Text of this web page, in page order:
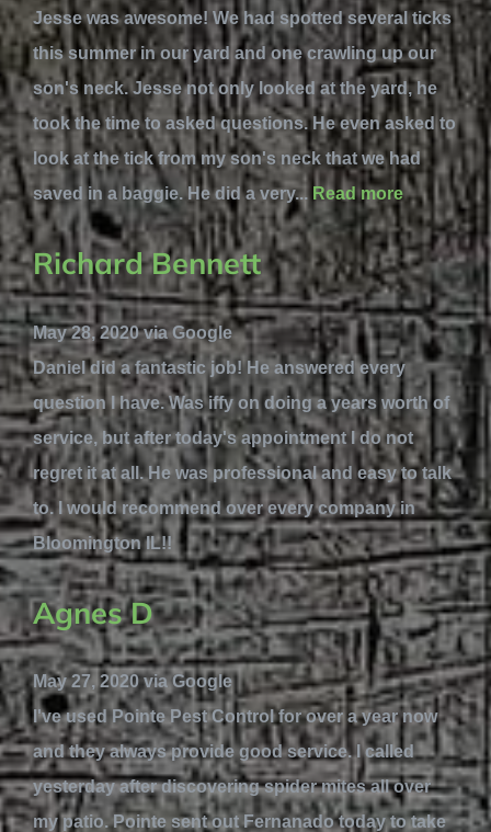
Jesse was awesome! We had spotted several ticks
this summer in our yard and one crawling up our
son's neck. Jesse not only looked at the yard, he
took the time to asked questions. He even asked to
look at the tick from my son's neck that we had
saved in a baggie. He did a very... Read more
Richard Bennett
May 28, 2020 via Google
Daniel did a fantastic job! He answered every
question I have. Was iffy on doing a years worth of
service, but after today's appointment I do not
regret it at all. He was professional and easy to talk
to. I would recommend over every company in
Bloomington IL!!
Agnes D
May 27, 2020 via Google
I've used Pointe Pest Control for over a year now
and they always provide good service. I called
yesterday after discovering spider mites all over
my patio. Pointe sent out Fernanado today to take